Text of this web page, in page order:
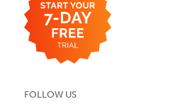
FOLLOW US